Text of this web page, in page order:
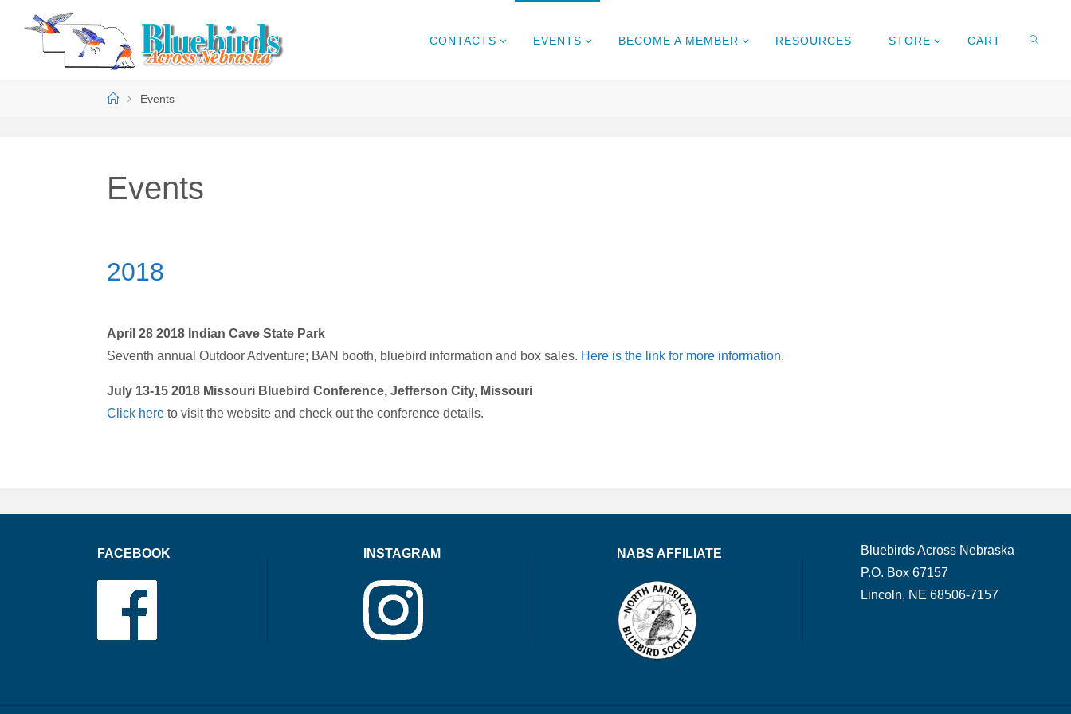
CONTACTS EVENTS BECOME A MEMBER RESOURCES STORE CART
Events
Events
2018
April 28 2018 Indian Cave State Park
Seventh annual Outdoor Adventure; BAN booth, bluebird information and box sales. Here is the link for more information.
July 13-15 2018 Missouri Bluebird Conference, Jefferson City, Missouri
Click here to visit the website and check out the conference details.
FACEBOOK INSTAGRAM NABS AFFILIATE
Bluebirds Across Nebraska
P.O. Box 67157
Lincoln, NE 68506-7157